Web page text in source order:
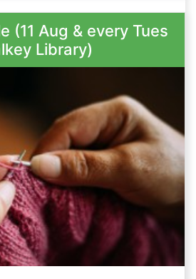
(11 Aug & every Tues
Library)